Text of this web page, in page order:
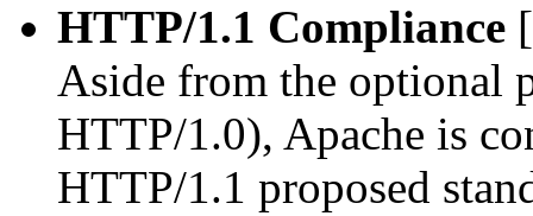
HTTP/1.1 Compliance
Aside from the optional
HTTP/1.0), Apache is
HTTP/1.1 proposed